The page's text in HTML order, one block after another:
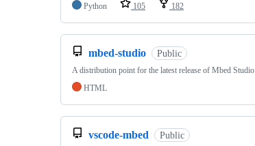
Python
105 182
mbed-studio Public
A distribution point for the latest release of Mbed Studio
HTML
vscode-mbed Public